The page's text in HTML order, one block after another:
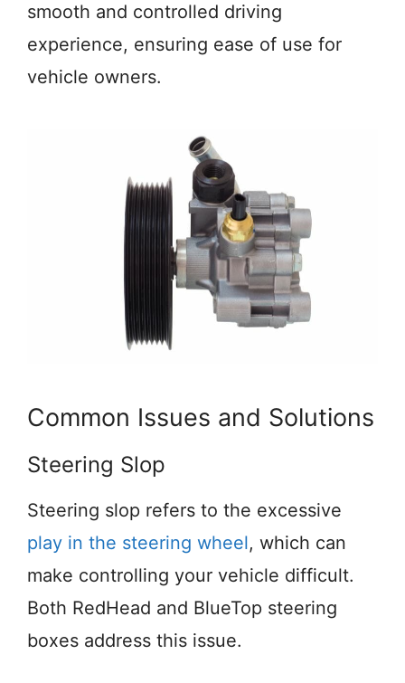
smooth and controlled driving
experience, ensuring ease of use for
vehicle owners.
Common Issues and Solutions
Steering Slop
Steering slop refers to the excessive
play in the steering wheel, which can
make controlling your vehicle difficult.
Both RedHead and BlueTop steering
boxes address this issue.